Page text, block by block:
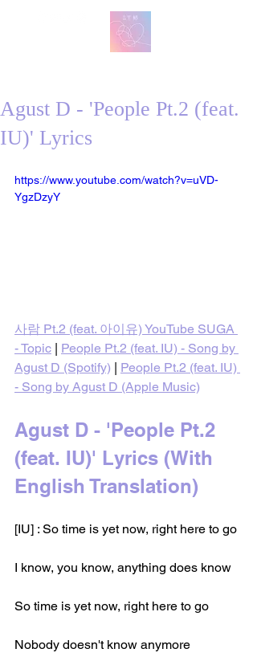
Agust D - 'People Pt.2 (feat.
IU)' Lyrics
https://www.youtube.com/watch?v=uVD-
YgzDzyY
사람 Pt.2 (feat. 아이유) YouTube SUGA
- Topic | People Pt.2 (feat. IU) - Song by
Agust D (Spotify) | People Pt.2 (feat. IU)
- Song by Agust D (Apple Music)
Agust D - 'People Pt.2
(feat. IU)' Lyrics (With
English Translation)
[IU] : So time is yet now, right here to go
I know, you know, anything does know
So time is yet now, right here to go
Nobody doesn't know anymore